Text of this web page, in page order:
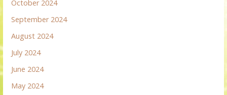
October 2024
September 2024
August 2024
July 2024
June 2024
May 2024